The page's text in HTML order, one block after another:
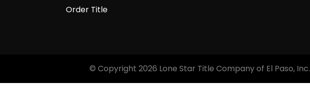
Order Title
© Copyright 2026 Lone Star Title Company of El Paso, Inc.